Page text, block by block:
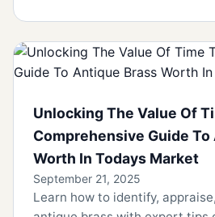
Unlocking The Value Of
Comprehensive Guide
Worth In Todays Market
September 21, 2025
Learn how to identify,